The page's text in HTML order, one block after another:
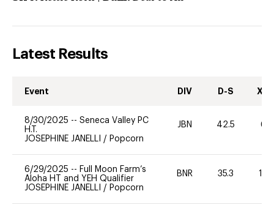
Latest Results
Event DIV D-S XC-
8/30/2025 -- Seneca Valley PC
H.T.
JOSEPHINE JANELLI / Popcorn
JBN 42.5 60
6/29/2025 -- Full Moon Farm’s
Aloha HT and YEH Qualifier
JOSEPHINE JANELLI / Popcorn
BNR 35.3 100